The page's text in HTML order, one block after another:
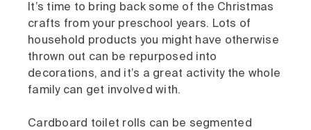
It’s time to bring back some of the Christmas
crafts from your preschool years. Lots of
household products you might have otherwise
thrown out can be repurposed into
decorations, and it’s a great activity the whole
family can get involved with.
Cardboard toilet rolls can be segmented